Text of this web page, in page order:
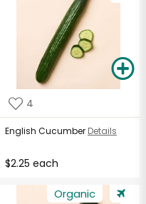
4
English Cucumber Details
$2.25 each
Organic